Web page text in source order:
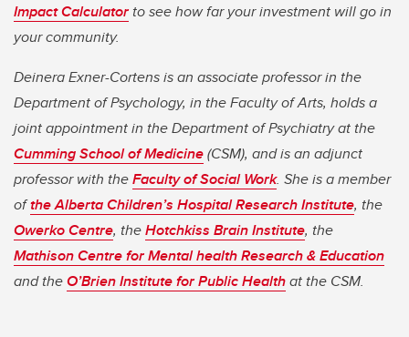
Impact Calculator to see how far your investment will go in
your community.
Deinera Exner-Cortens is an associate professor in the
Department of Psychology, in the Faculty of Arts, holds a
joint appointment in the Department of Psychiatry at the
Cumming School of Medicine(CSM), and is an adjunct
professor with theFaculty of Social Work. She is a member
ofthe Alberta Children’s Hospital Research Institute, the
Owerko Centre, theHotchkiss Brain Institute, the
Mathison Centre for Mental health Research & Education
and theO’Brien Institute for Public Healthat the CSM.